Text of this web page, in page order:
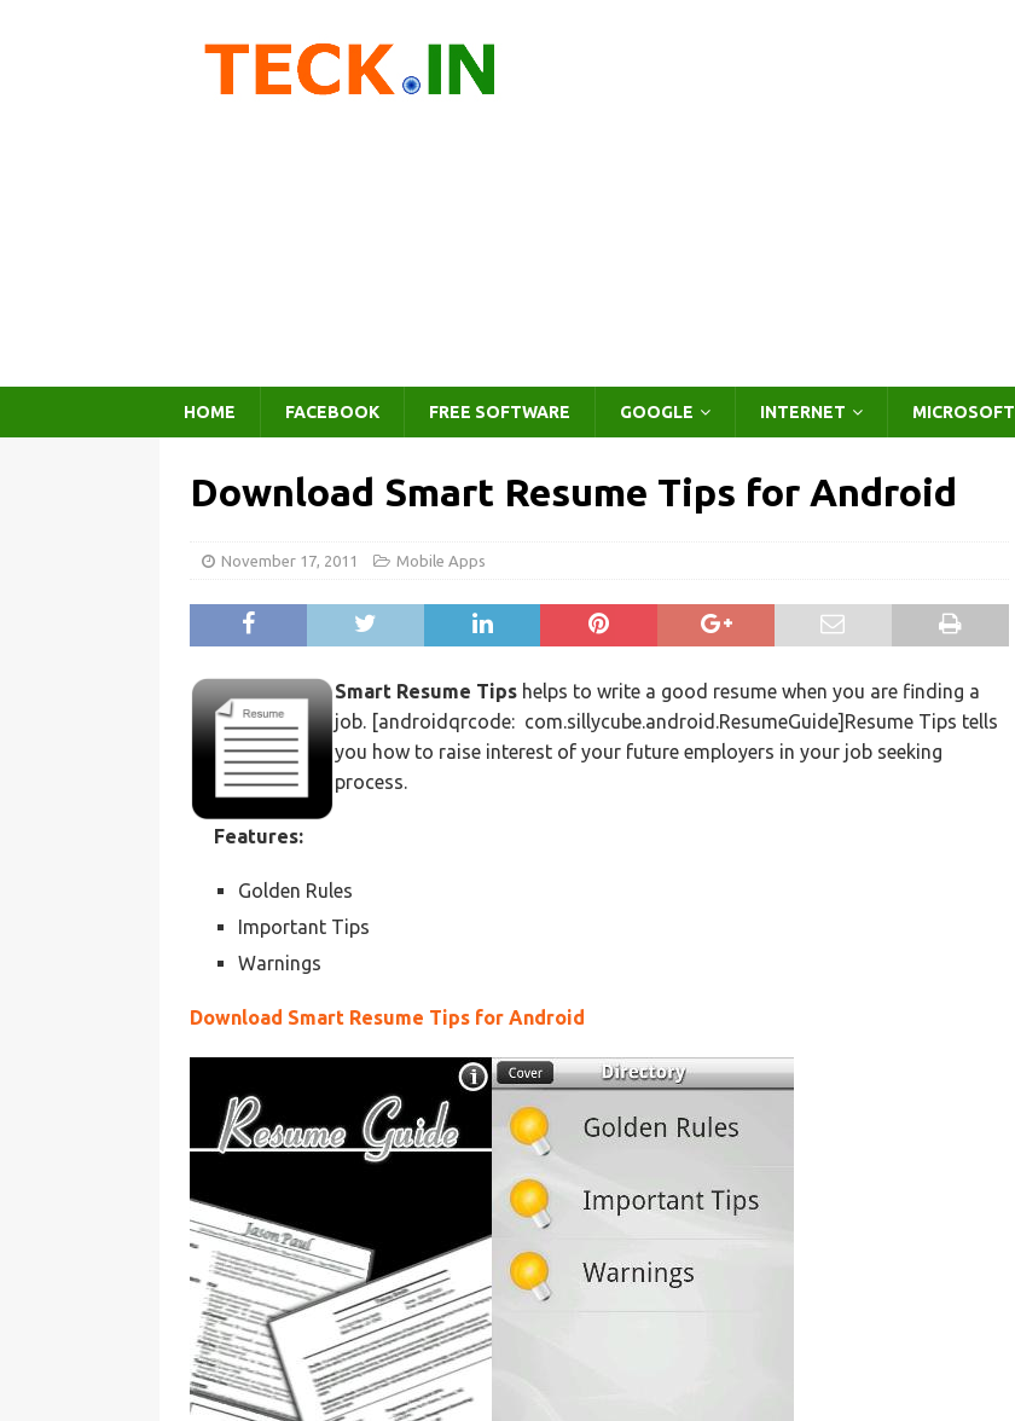
HOME FACEBOOK FREE SOFTWARE GOOGLE INTERNET MICROSOFT
Download Smart Resume Tips for Android
November 17, 2011 Mobile Apps
Smart Resume Tips helps to write a good resume when you are finding a
job. [androidqrcode: com.sillycube.android.ResumeGuide]Resume Tips tells
you how to raise interest of your future employers in your job seeking
process.
Features:
Golden Rules
Important Tips
Warnings
Download Smart Resume Tips for Android